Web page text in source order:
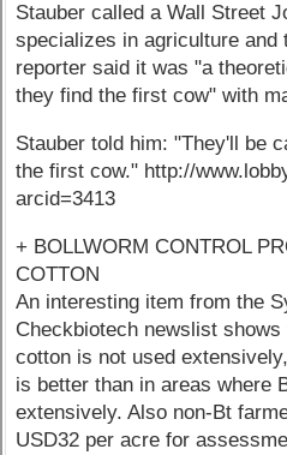
Stauber called a Wall Street
specializes in agriculture and
reporter said it was "a
they find the first cow" with
Stauber told him: "They'll be
the first cow." http://
arcid=3413
+ BOLLWORM CONTROL
COTTON
An interesting item from the
Checkbiotech newslist
cotton is not used
is better than in areas where
extensively. Also non-Bt
USD32 per acre for